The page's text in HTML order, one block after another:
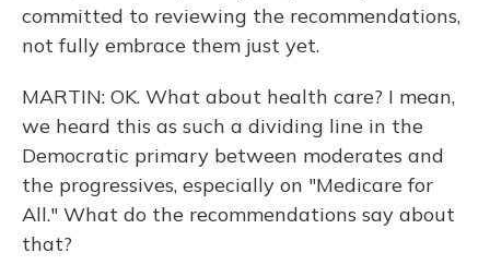
committed to reviewing the recommendations,
not fully embrace them just yet.
MARTIN: OK. What about health care? I mean,
we heard this as such a dividing line in the
Democratic primary between moderates and
the progressives, especially on "Medicare for
All." What do the recommendations say about
that?